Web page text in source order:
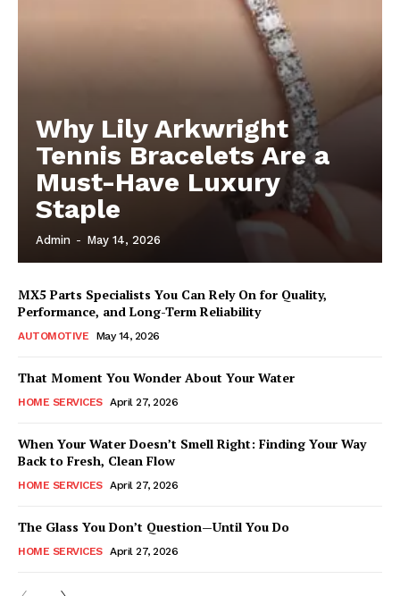
Why Lily Arkwright
Tennis Bracelets Are a
Must-Have Luxury
Staple
Admin - May 14, 2026
MX5 Parts Specialists You Can Rely On for Quality,
Performance, and Long-Term Reliability
AUTOMOTIVE May 14, 2026
That Moment You Wonder About Your Water
HOME SERVICES April 27, 2026
When Your Water Doesn’t Smell Right: Finding Your Way
Back to Fresh, Clean Flow
HOME SERVICES April 27, 2026
The Glass You Don’t Question—Until You Do
HOME SERVICES April 27, 2026